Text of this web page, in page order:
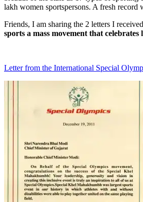
lakh women sportspersons. A fresh record
Friends, I am sharing the 2 letters I
sports a mass movement that celebrates
Letter from the International Special